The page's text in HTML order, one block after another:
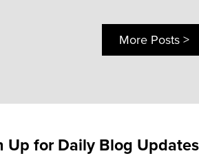
More Posts >
Up for Daily Blog Updates